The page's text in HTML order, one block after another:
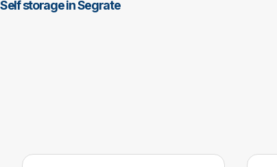
Self storage in Segrate